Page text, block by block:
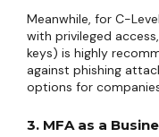
Meanwhile, for C-
with privileged
keys) is highly
against phishing
options for
3. MFA as a